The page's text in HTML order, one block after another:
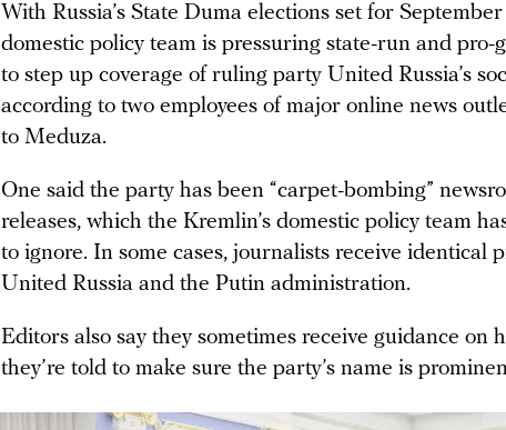
With Russia’s State Duma elections set for
domestic policy team is pressuring state-run and pro-
to step up coverage of ruling party United Russia’s
according to two employees of major online news
to Meduza.
One said the party has been “carpet-bombing”
releases, which the Kremlin’s domestic policy team
to ignore. In some cases, journalists receive identical
United Russia and the Putin administration.
Editors also say they sometimes receive guidance on
they’re told to make sure the party’s name is